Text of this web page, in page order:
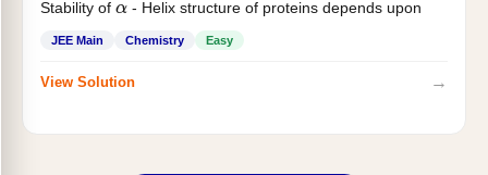
Stability of α- Helix structure of proteins depends upon
JEE Main Chemistry Easy
View Solution →